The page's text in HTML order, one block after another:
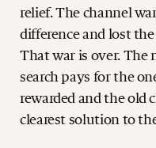
relief. The channel
difference and lost
That war is over. The
search pays for the
rewarded and the old
clearest solution to